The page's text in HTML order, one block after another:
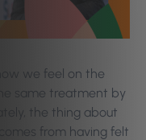
we feel on the
same treatment by
the thing about
from having felt